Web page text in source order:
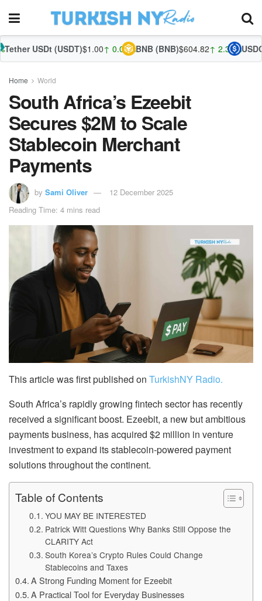
(USDT)$1.00↑ 0.01%BNB (BNB)$604.82↑ 2.30%USDC (USDC)
Home World
South Africa’s Ezeebit
Secures $2M to Scale
Stablecoin Merchant
Payments
by Sami Oliver
12 December 2025
Reading Time: 4 mins read
This article was first published on TurkishNY Radio.
South Africa’s rapidly growing fintech sector has recently
received a significant boost. Ezeebit, a new but ambitious
payments business, has acquired $2 million in venture
investment to expand its stablecoin-powered payment
solutions throughout the continent.
Table of Contents
YOU MAY BE INTERESTED
Patrick Witt Questions Why Banks Still Oppose the
CLARITY Act
South Korea’s Crypto Rules Could Change
Stablecoins and Taxes
A Strong Funding Moment for Ezeebit
A Practical Tool for Everyday Businesses